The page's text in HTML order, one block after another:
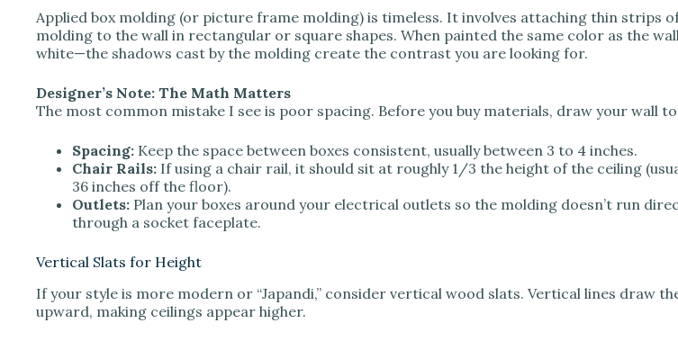
Applied box molding (or picture frame molding) is timeless. It involves attaching thin strips
molding to the wall in rectangular or square shapes. When painted the same color as the
white—the shadows cast by the molding create the contrast you are looking for.
Designer’s Note: The Math Matters
The most common mistake I see is poor spacing. Before you buy materials, draw your wall to
Spacing: Keep the space between boxes consistent, usually between 3 to 4 inches.
Chair Rails: If using a chair rail, it should sit at roughly 1/3 the height of the ceiling
36 inches off the floor).
Outlets: Plan your boxes around your electrical outlets so the molding doesn’t run
through a socket faceplate.
Vertical Slats for Height
If your style is more modern or “Japandi,” consider vertical wood slats. Vertical lines draw
upward, making ceilings appear higher.